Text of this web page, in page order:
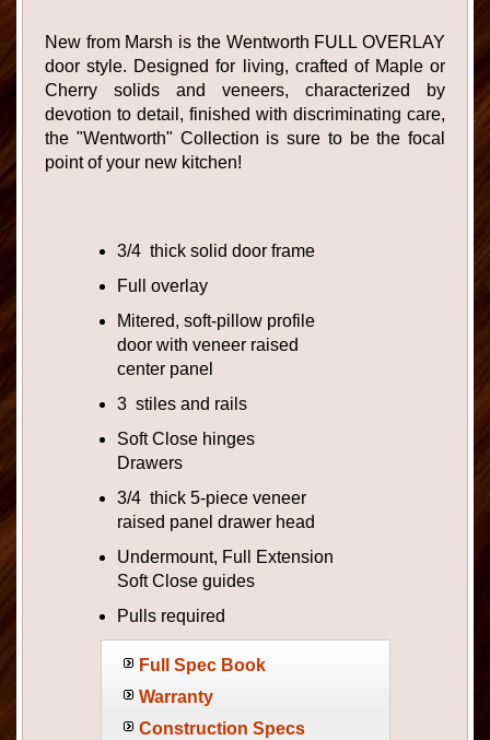
New from Marsh is the Wentworth FULL OVERLAY
door style. Designed for living, crafted of Maple or
Cherry solids and veneers, characterized by
devotion to detail, finished with discriminating care,
the "Wentworth" Collection is sure to be the focal
point of your new kitchen!
3/4 thick solid door frame
Full overlay
Mitered, soft-pillow profile
door with veneer raised
center panel
3 stiles and rails
Soft Close hinges
Drawers
3/4 thick 5-piece veneer
raised panel drawer head
Undermount, Full Extension
Soft Close guides
Pulls required
Full Spec Book
Warranty
Construction Specs